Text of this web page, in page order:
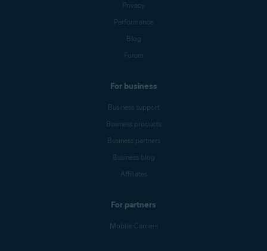
Privacy
Performance
Blog
Forum
For business
Business support
Business products
Business partners
Business blog
Affiliates
For partners
Mobile Carriers